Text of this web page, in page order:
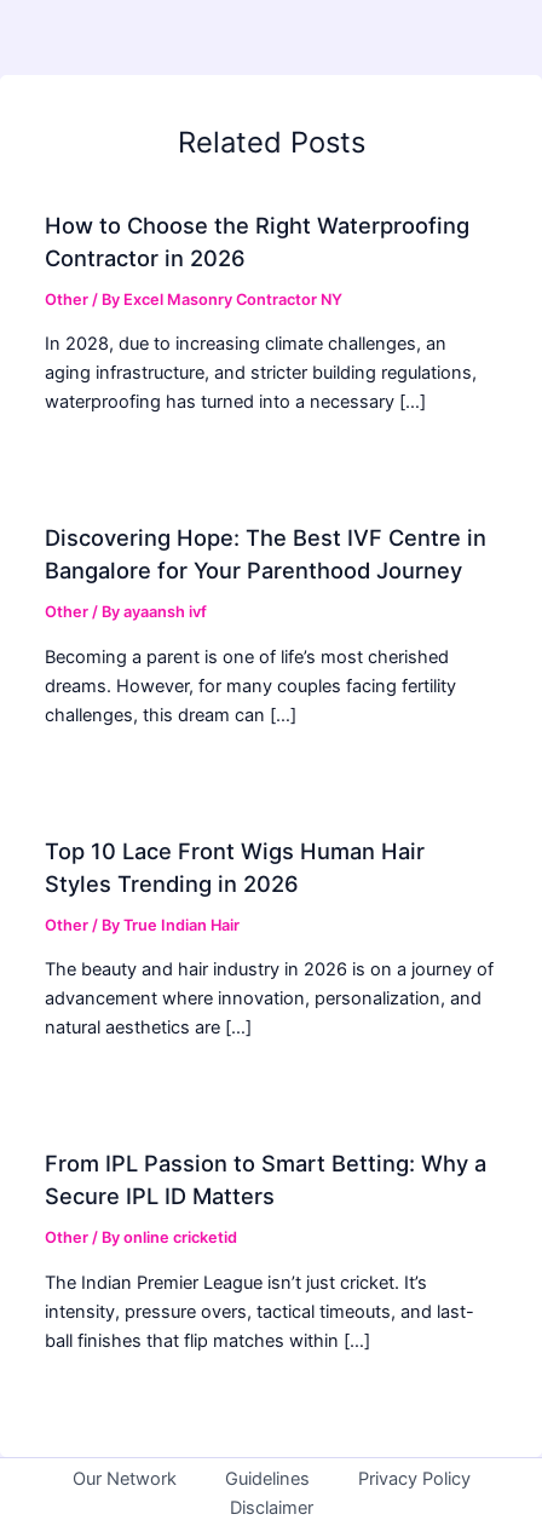
Related Posts
How to Choose the Right Waterproofing
Contractor in 2026
Other / By Excel Masonry Contractor NY
In 2028, due to increasing climate challenges, an
aging infrastructure, and stricter building regulations,
waterproofing has turned into a necessary […]
Discovering Hope: The Best IVF Centre in
Bangalore for Your Parenthood Journey
Other / Byayaansh ivf
Becoming a parent is one of life’s most cherished
dreams. However, for many couples facing fertility
challenges, this dream can […]
Top 10 Lace Front Wigs Human Hair
Styles Trending in 2026
Other / ByTrue Indian Hair
The beauty and hair industry in 2026 is on a journey of
advancement where innovation, personalization, and
natural aesthetics are […]
From IPL Passion to Smart Betting: Why a
Secure IPL ID Matters
Other / Byonline cricketid
The Indian Premier League isn’t just cricket. It’s
intensity, pressure overs, tactical timeouts, and last-
ball finishes that flip matches within […]
Our Network Guidelines
Privacy Policy
Disclaimer